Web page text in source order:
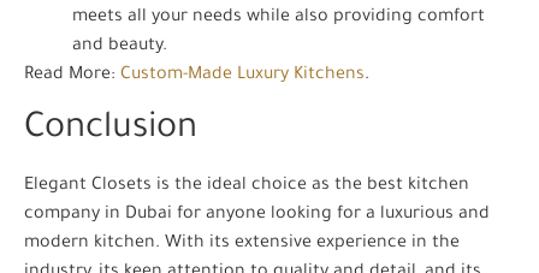
meets all your needs while also providing comfort
and beauty.
Read More: Custom-Made Luxury Kitchens.
Conclusion
Elegant Closets is the ideal choice as the best kitchen
company in Dubai for anyone looking for a luxurious and
modern kitchen. With its extensive experience in the